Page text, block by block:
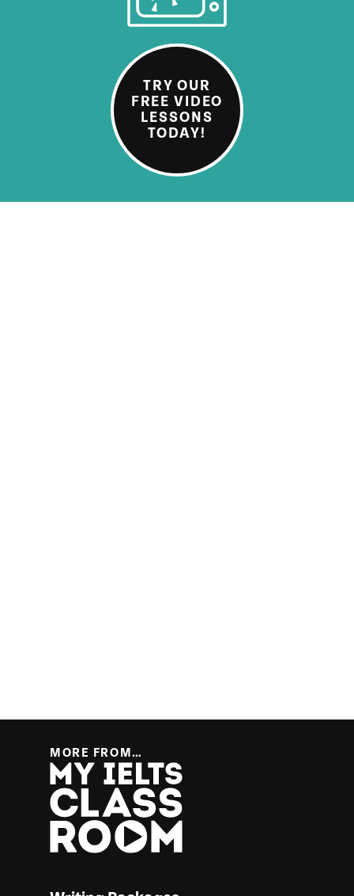
TRY OUR
FREE VIDEO
LESSONS
TODAY!
MORE FROM…